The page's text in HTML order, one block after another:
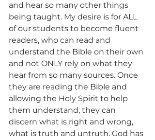
and hear so many other things
being taught. My desire is for ALL
of our students to become fluent
readers, who can read and
understand the Bible on their own
and not ONLY rely on what they
hear from so many sources. Once
they are reading the Bible and
allowing the Holy Spirit to help
them understand, they can
discern what is right and wrong,
what is truth and untruth. God has